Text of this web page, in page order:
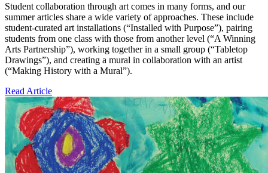
Student collaboration through art comes in many forms, and our
summer articles share a wide variety of approaches. These include
student-curated art installations (“Installed with Purpose”), pairing
students from one class with those from another level (“A Winning
Arts Partnership”), working together in a small group (“Tabletop
Drawings”), and creating a mural in collaboration with an artist
(“Making History with a Mural”).
Read Article